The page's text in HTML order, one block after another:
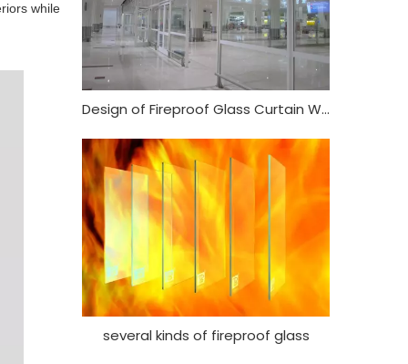
while
Design of Fireproof Glass Curtain Wall
several kinds of fireproof glass